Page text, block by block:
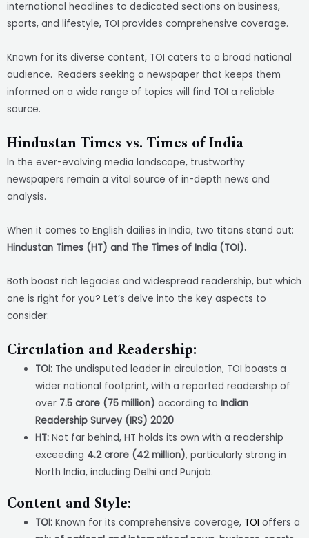
international headlines to dedicated sections on business,
sports, and lifestyle, TOI provides comprehensive coverage.
Known for its diverse content, TOI caters to a broad national
audience. Readers seeking a newspaper that keeps them
informed on a wide range of topics will find TOI a reliable
source.
Hindustan Times vs. Times of India
In the ever-evolving media landscape, trustworthy
newspapers remain a vital source of in-depth news and
analysis.
When it comes to English dailies in India, two titans stand out:
Hindustan Times (HT) and The Times of India (TOI).
Both boast rich legacies and widespread readership, but which
one is right for you? Let’s delve into the key aspects to
consider:
Circulation and Readership:
TOI: The undisputed leader in circulation, TOI boasts a
wider national footprint, with a reported readership of
over 7.5 crore (75 million)according toIndian
Readership Survey (IRS) 2020
HT: Not far behind, HT holds its own with a readership
exceeding 4.2 crore (42 million), particularly strong in
North India, including Delhi and Punjab.
Content and Style:
TOI: Known for its comprehensive coverage, TOI offers a